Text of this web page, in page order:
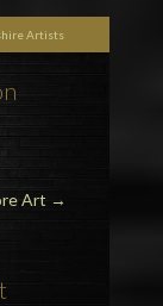
Artists
Art →